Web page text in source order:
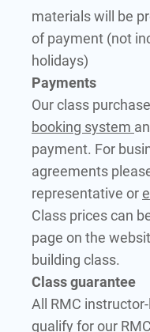
materials will be
of payment (not
holidays)
Payments
Our class
booking system
payment. For
agreements
representative or
Class prices can
page on the
building class.
Class guarantee
All RMC
qualify for our